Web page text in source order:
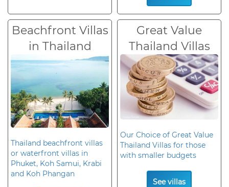
Beachfront Villas
in Thailand
Thailand beachfront villas
or waterfront villas in
Phuket, Koh Samui, Krabi
and Koh Phangan
Great Value
Thailand Villas
Our Choice of Great Value
Thailand Villas for those
with smaller budgets
See villas